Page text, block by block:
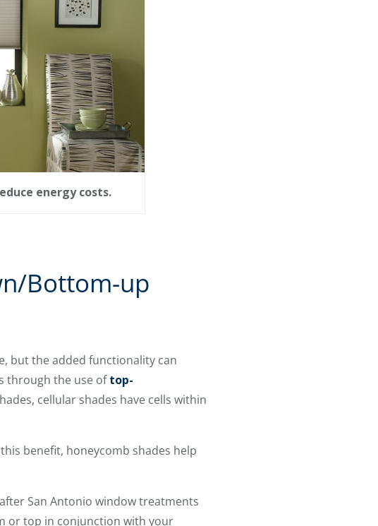
energy costs.
Bottom-up
but the added functionality can
through the use oftop-
cellular shades have cells within
benefit, honeycomb shades help
San Antonio window treatments
or top in conjunction with your